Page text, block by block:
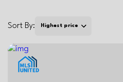
Sort By: Highest price